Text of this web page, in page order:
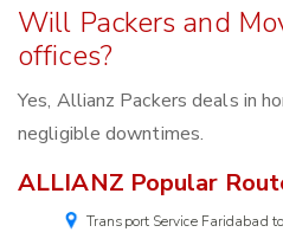
Will Packers and
offices?
Yes, Allianz Packers deals in
negligible downtimes.
ALLIANZ Popular
Transport Service Faridabad